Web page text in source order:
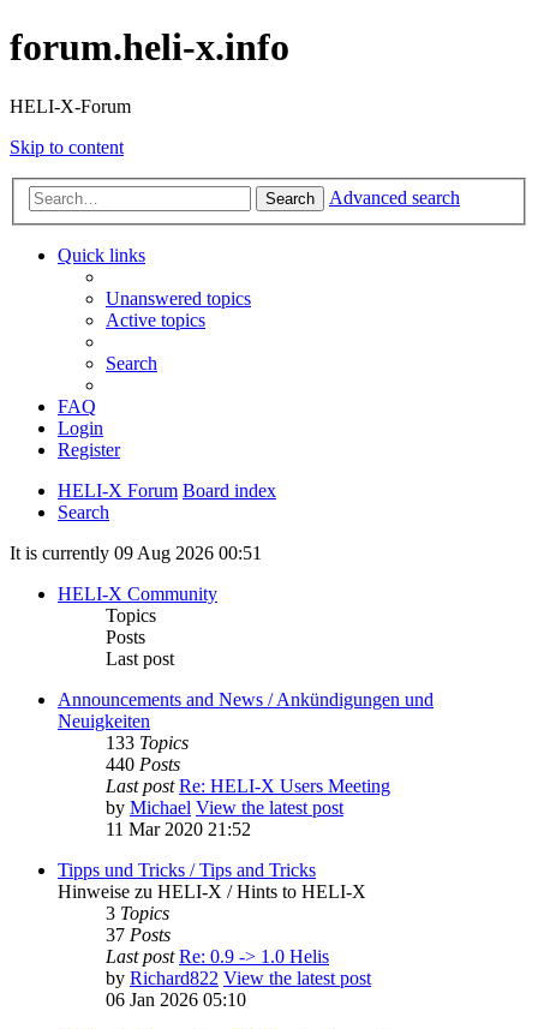
forum.heli-x.info
HELI-X-Forum
Skip to content
Search Advanced search
Quick links
Unanswered topics
Active topics
Search
FAQ
Login
Register
HELI-X Forum Board index
Search
It is currently 09 Aug 2026 00:51
HELI-X Community
Topics
Posts
Last post
Announcements and News / Ankündigungen und
Neuigkeiten
133 Topics
440 Posts
Last post Re: HELI-X Users Meeting
by Michael View the latest post
11 Mar 2020 21:52
Tipps und Tricks / Tips and Tricks
Hinweise zu HELI-X / Hints to HELI-X
3 Topics
37 Posts
Last post Re: 0.9 -> 1.0 Helis
by Richard822 View the latest post
06 Jan 2026 05:10